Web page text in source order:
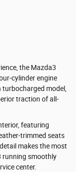
the Mazda3
cylinder engine
turbocharged model,
traction of all-
featuring
trimmed seats
makes the most
running smoothly
center.